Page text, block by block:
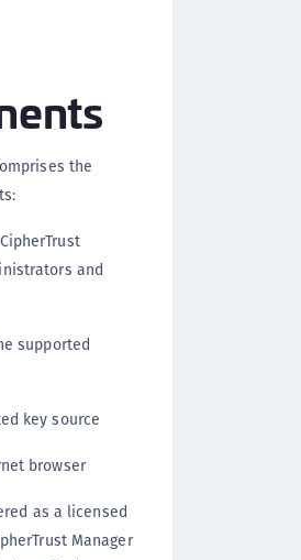
the
and
supported
key source
browser
as a licensed
Manager